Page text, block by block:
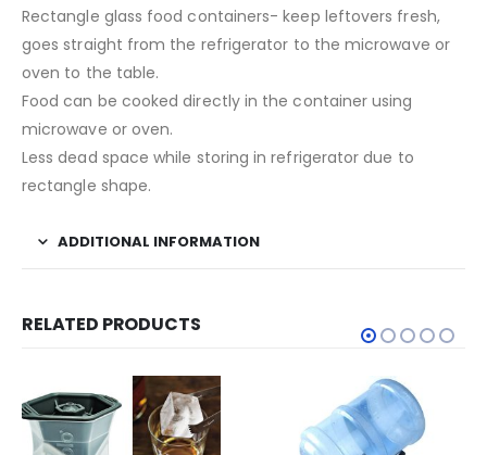
Rectangle glass food containers- keep leftovers fresh,
goes straight from the refrigerator to the microwave or
oven to the table.
Food can be cooked directly in the container using
microwave or oven.
Less dead space while storing in refrigerator due to
rectangle shape.
ADDITIONAL INFORMATION
RELATED PRODUCTS